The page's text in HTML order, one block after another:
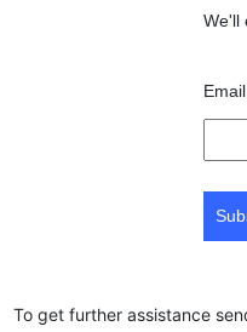
We'll
To get further assistance